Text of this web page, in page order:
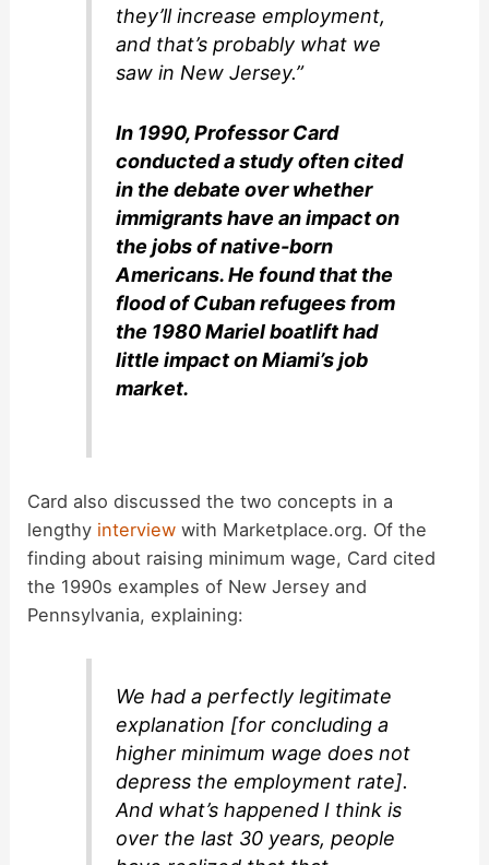
they’ll increase employment,
and that’s probably what we
saw in New Jersey.”
In 1990, Professor Card
conducted a study often cited
in the debate over whether
immigrants have an impact on
the jobs of native-born
Americans. He found that the
flood of Cuban refugees from
the 1980 Mariel boatlift had
little impact on Miami’s job
market.
Card also discussed the two concepts in a
lengthy interview with Marketplace.org. Of the
finding about raising minimum wage, Card cited
the 1990s examples of New Jersey and
Pennsylvania, explaining:
We had a perfectly legitimate
explanation [for concluding a
higher minimum wage does not
depress the employment rate].
And what’s happened I think is
over the last 30 years, people